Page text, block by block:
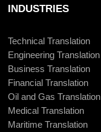
INDUSTRIES
Technical Translation
Engineering Translation
Business Translation
Financial Translation
Oil and Gas Translation
Medical Translation
Maritime Translation